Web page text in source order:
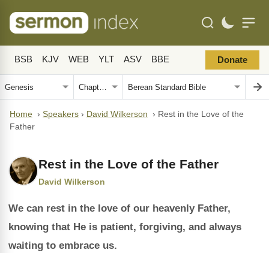
BSB KJV WEB YLT ASV BBE Donate
Home › Speakers › David Wilkerson › Rest in the Love of the
Father
Rest in the Love of the Father
David Wilkerson
We can rest in the love of our heavenly Father,
knowing that He is patient, forgiving, and always
waiting to embrace us.